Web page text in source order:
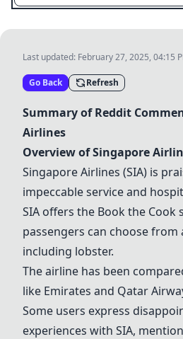
Last updated: February 27, 2025, 04:15
Go Back Refresh
Summary of Reddit
Airlines
Overview ofSingapore
Singapore Airlines (SIA) is
impeccable service and
SIA offers the Book the Cook
passengers can choose from
including lobster.
The airline has been
like Emirates and Qatar
Some users express
experiences with SIA,